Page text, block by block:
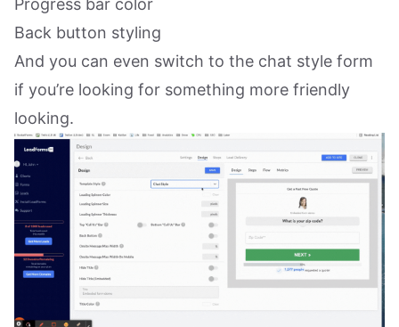
Progress bar color
Back button styling
And you can even switch to the chat style form
if you’re looking for something more friendly
looking.